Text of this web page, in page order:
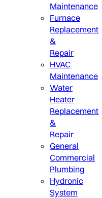
Maintenance
Furnace
Replacement
&
Repair
HVAC
Maintenance
Water
Heater
Replacement
&
Repair
General
Commercial
Plumbing
Hydronic
System